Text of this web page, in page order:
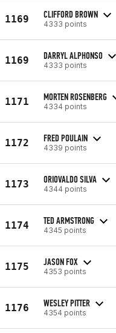
1169 CLIFFORD BROWN
4333 points
1169 DARRYL ALPHONSO
4333 points
1171 MORTEN ROSENBERG
4334 points
1172 FRED POULAIN
4339 points
1173 ORIOVALDO SILVA
4344 points
1174 TED ARMSTRONG
4345 points
1175 JASON FOX
4353 points
1176 WESLEY PITTER
4354 points